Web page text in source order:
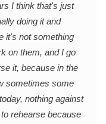
I think that's just
doing it and
it's not something
on them, and I go
it, because in the
sometimes some
nothing against
rehearse because